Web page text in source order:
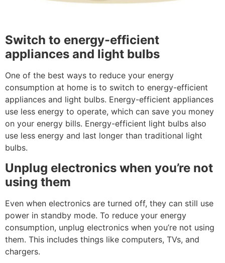
Switch to energy-efficient
appliances and light bulbs
One of the best ways to reduce your energy
consumption at home is to switch to energy-efficient
appliances and light bulbs. Energy-efficient appliances
use less energy to operate, which can save you money
on your energy bills. Energy-efficient light bulbs also
use less energy and last longer than traditional light
bulbs.
Unplug electronics when you’re not
using them
Even when electronics are turned off, they can still use
power in standby mode. To reduce your energy
consumption, unplug electronics when you’re not using
them. This includes things like computers, TVs, and
chargers.